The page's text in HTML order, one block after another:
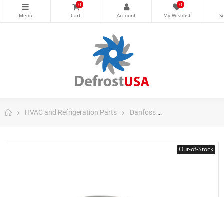
0 0
HVAC and Refrigeration Parts Danfoss
Out-of-Stock